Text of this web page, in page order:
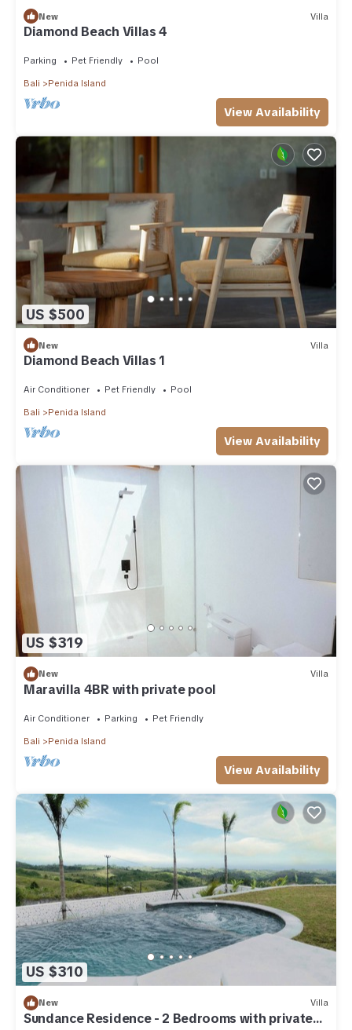
New Villa
Diamond Beach Villas 4
Parking Pet Friendly Pool
Bali Penida Island
View Availability
US $500
New Villa
Diamond Beach Villas 1
Air Conditioner Pet Friendly Pool
Bali Penida Island
View Availability
US $319
New Villa
Maravilla 4BR with private pool
Air Conditioner Parking Pet Friendly
Bali Penida Island
View Availability
US $310
New Villa
Sundance Residence - 2 Bedrooms with private